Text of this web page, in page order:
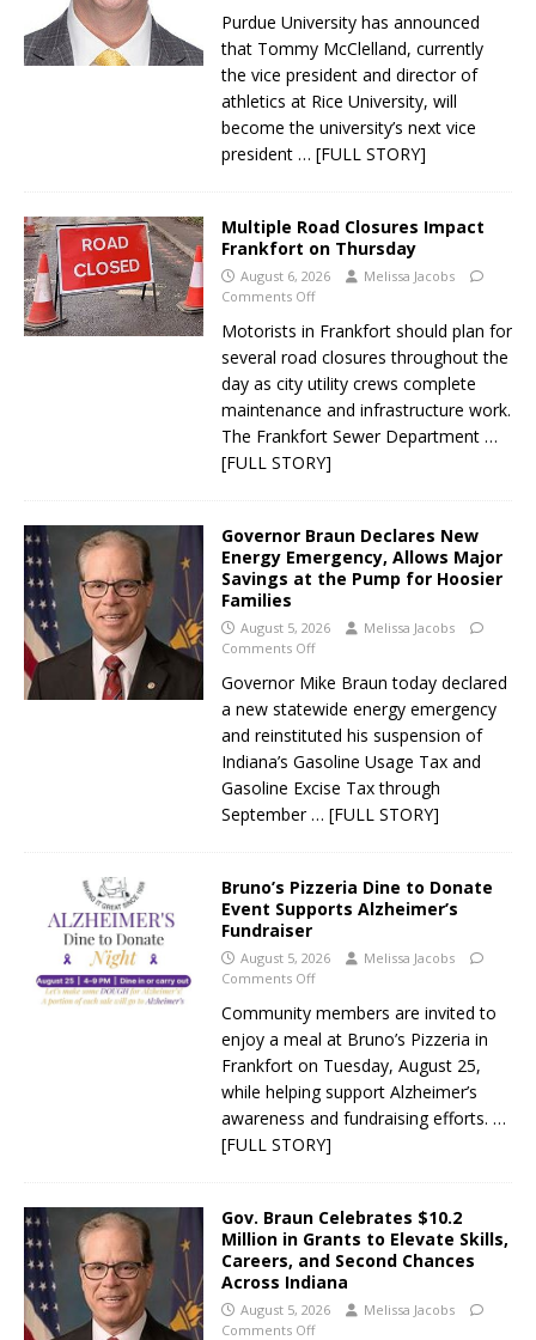
Purdue University has announced
that Tommy McClelland, currently
the vice president and director of
athletics at Rice University, will
become the university’s next vice
president … [FULL STORY]
Multiple Road Closures Impact
Frankfort on Thursday
August 6, 2026
Melissa Jacobs
Comments Off
Motorists in Frankfort should plan for
several road closures throughout the
day as city utility crews complete
maintenance and infrastructure work.
The Frankfort Sewer Department …
[FULL STORY]
Governor Braun Declares New
Energy Emergency, Allows Major
Savings at the Pump for Hoosier
Families
August 5, 2026
Melissa Jacobs
Comments Off
Governor Mike Braun today declared
a new statewide energy emergency
and reinstituted his suspension of
Indiana’s Gasoline Usage Tax and
Gasoline Excise Tax through
September … [FULL STORY]
Bruno’s Pizzeria Dine to Donate
Event Supports Alzheimer’s
Fundraiser
August 5, 2026
Melissa Jacobs
Comments Off
Community members are invited to
enjoy a meal at Bruno’s Pizzeria in
Frankfort on Tuesday, August 25,
while helping support Alzheimer’s
awareness and fundraising efforts. …
[FULL STORY]
Gov. Braun Celebrates $10.2
Million in Grants to Elevate Skills,
Careers, and Second Chances
Across Indiana
August 5, 2026
Melissa Jacobs
Comments Off